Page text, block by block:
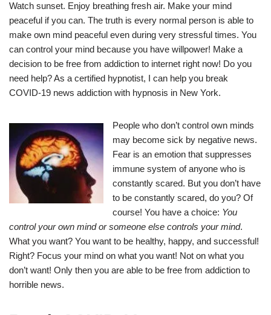
Watch sunset. Enjoy breathing fresh air. Make your mind
peaceful if you can. The truth is every normal person is able to
make own mind peaceful even during very stressful times. You
can control your mind because you have willpower! Make a
decision to be free from addiction to internet right now! Do you
need help? As a certified hypnotist, I can help you break
COVID-19 news addiction with hypnosis in New York.
People who don’t control own minds
may become sick by negative news.
Fear is an emotion that suppresses
immune system of anyone who is
constantly scared. But you don’t have
to be constantly scared, do you? Of
course! You have a choice: You
control your own mind or someone else controls your mind.
What you want? You want to be healthy, happy, and successful!
Right? Focus your mind on what you want! Not on what you
don’t want! Only then you are able to be free from addiction to
horrible news.